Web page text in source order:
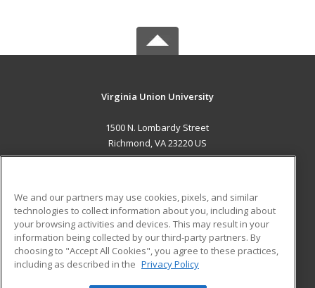
Virginia Union University
1500 N. Lombardy Street
Richmond, VA 23220 US
ADDITIONAL RESOURCES
Military
Financial Assistance
Help
Student Blog
We and our partners may use cookies, pixels, and similar
technologies to collect information about you, including about
your browsing activities and devices. This may result in your
information being collected by our third-party partners. By
choosing to "Accept All Cookies", you agree to these practices,
including as described in the Privacy Policy